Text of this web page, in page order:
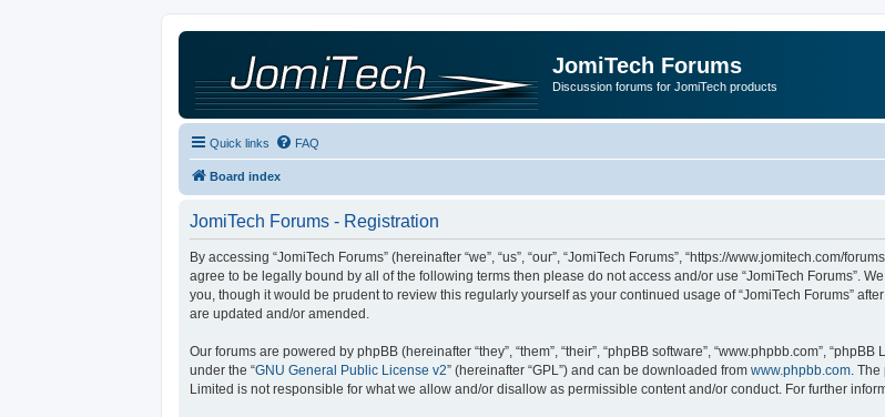
JomiTech Forums
Discussion forums for JomiTech products
Quick links FAQ
Board index
JomiTech Forums - Registration
By accessing “JomiTech Forums” (hereinafter “we”, “us”, “our”, “JomiTech Forums”, “https://www.jomitech.com/
agree to be legally bound by all of the following terms then please do not access and/or use “JomiTech Forums”.
you, though it would be prudent to review this regularly yourself as your continued usage of “JomiTech Forums”
are updated and/or amended.
Our forums are powered by phpBB (hereinafter “they”, “them”, “their”, “phpBB software”, “www.phpbb.com”,
under the “GNU General Public License v2” (hereinafter “GPL”) and can be downloaded from www.phpbb.com .
Limited is not responsible for what we allow and/or disallow as permissible content and/or conduct. For further